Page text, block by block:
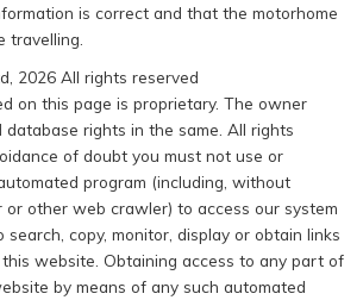
is correct and that the motorhome
travelling.
2026 All rights reserved
on this page is proprietary. The owner
database rights in the same. All rights
of doubt you must not use or
program (including, without
or other web crawler) to access our system
copy, monitor, display or obtain links
website. Obtaining access to any part of
by means of any such automated